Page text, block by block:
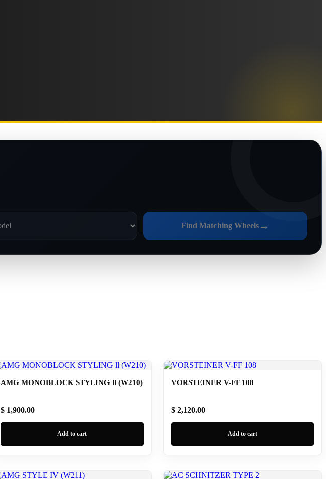
Find Matching Wheels →
AMG MONOBLOCK STYLING ll (W210)
$ 1,900.00
Add to cart
VORSTEINER V-FF 108
$ 2,120.00
Add to cart